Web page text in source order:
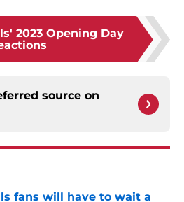
2023 Opening Day
source on
fans will have to wait a